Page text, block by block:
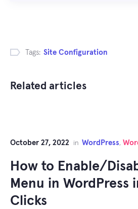
Tags: Site Configuration
Related articles
October 27, 2022 in WordPress,
How to Enable/
Menu in WordPress
Clicks